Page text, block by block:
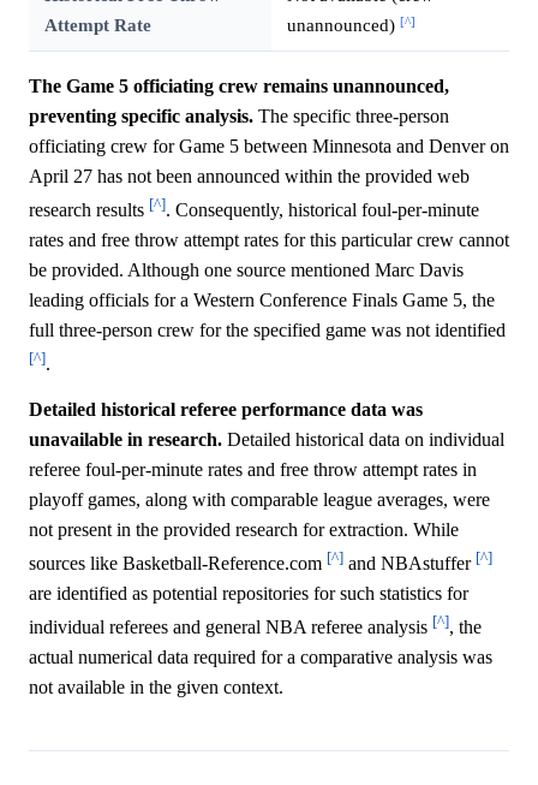
Attempt Rate
unannounced) [^]
The Game 5 officiating crew remains unannounced,
preventing specific analysis. The specific three-person
officiating crew for Game 5 between Minnesota and Denver on
April 27 has not been announced within the provided web
research results [^]. Consequently, historical foul-per-minute
rates and free throw attempt rates for this particular crew cannot
be provided. Although one source mentioned Marc Davis
leading officials for a Western Conference Finals Game 5, the
full three-person crew for the specified game was not identified
[^].
Detailed historical referee performance data was
unavailable in research. Detailed historical data on individual
referee foul-per-minute rates and free throw attempt rates in
playoff games, along with comparable league averages, were
not present in the provided research for extraction. While
sources like Basketball-Reference.com [^] and NBAstuffer [^]
are identified as potential repositories for such statistics for
individual referees and general NBA referee analysis [^], the
actual numerical data required for a comparative analysis was
not available in the given context.